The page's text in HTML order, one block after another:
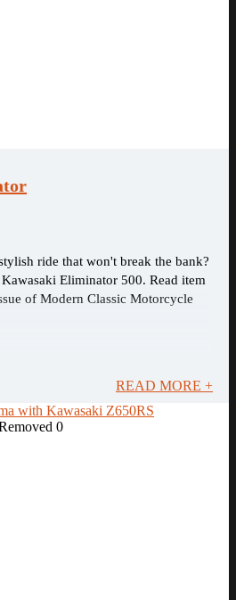
ride that won't break the bank?
Eliminator 500. Read item
of Modern Classic Motorcycle
READ MORE +
0